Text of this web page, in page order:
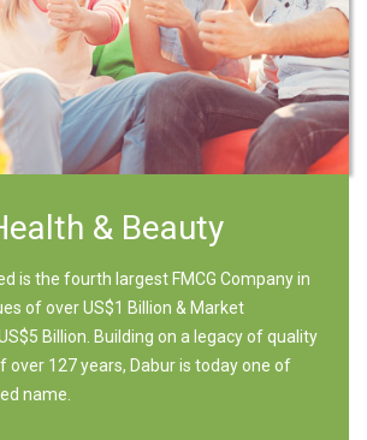
& Beauty
is the fourth largest FMCG Company in
of over US$1 Billion & Market
Billion. Building on a legacy of quality
over 127 years, Dabur is today one of
name.